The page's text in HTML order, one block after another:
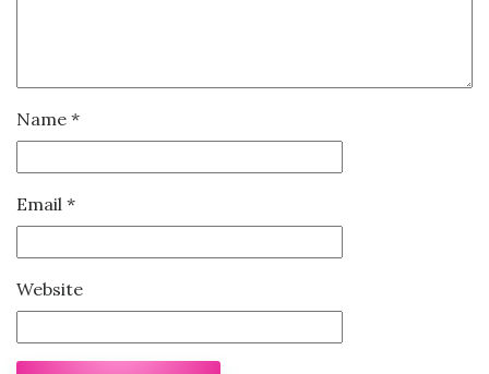
Name *
Email *
Website